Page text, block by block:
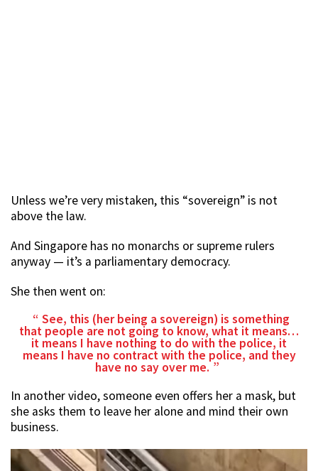
Unless we’re very mistaken, this “sovereign” is not
above the law.
And Singapore has no monarchs or supreme rulers
anyway — it’s a parliamentary democracy.
She then went on:
See, this (her being a sovereign) is something
that people are not going to know, what it means…
it means I have nothing to do with the police, it
means I have no contract with the police, and they
have no say over me.
In another video, someone even offers her a mask, but
she asks them to leave her alone and mind their own
business.